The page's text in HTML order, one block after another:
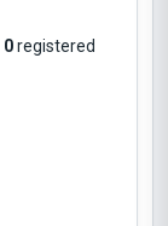
0registered